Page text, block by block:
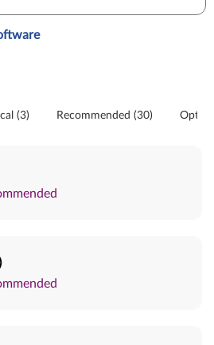
a tile or filter option to refine the
(3) Recommended (30)